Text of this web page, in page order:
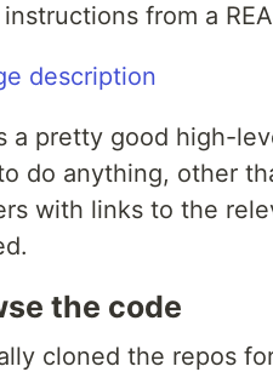
from a
a pretty good high-
do anything, other
with links to the
the code
cloned the repos